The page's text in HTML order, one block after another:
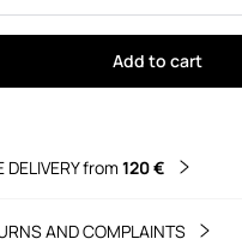
Add to cart
DELIVERY from 120 €
AND COMPLAINTS